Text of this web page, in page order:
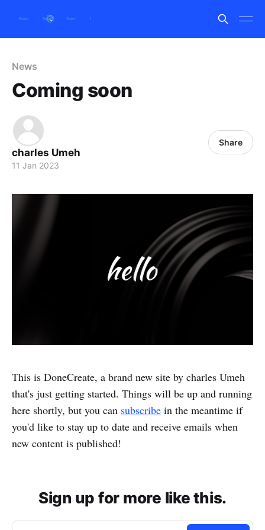
News
Coming soon
charles Umeh
11 Jan 2023
Share
This is DoneCreate, a brand new site by charles Umeh
that's just getting started. Things will be up and running
here shortly, but you can subscribe in the meantime if
you'd like to stay up to date and receive emails when
new content is published!
Sign up for more like this.